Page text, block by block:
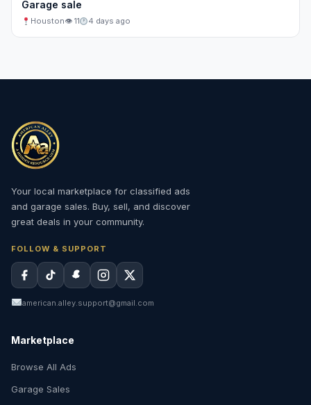
Garage sale
Houston👁 11 4 days ago
Your local marketplace for classified ads
and garage sales. Buy, sell, and discover
great deals in your community.
FOLLOW & SUPPORT
american.alley.support@gmail.com
Marketplace
Browse All Ads
Garage Sales